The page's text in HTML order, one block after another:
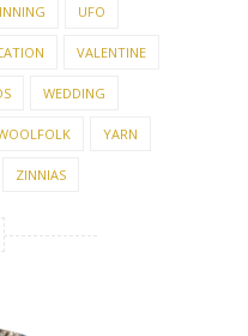
UFO
VALENTINE
WEDDING
YARN
ZINNIAS